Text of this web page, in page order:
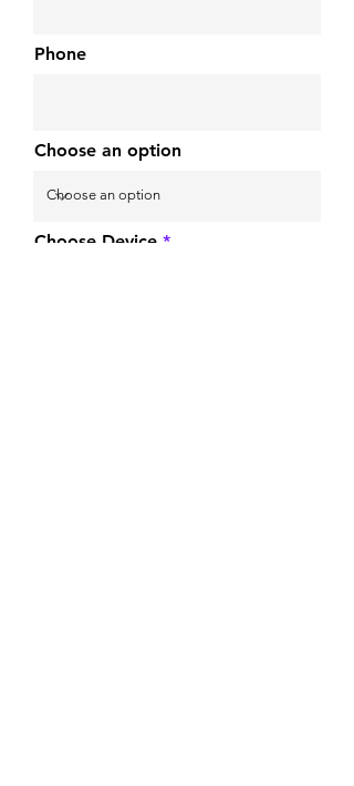
Phone
Choose an option
Choose Device